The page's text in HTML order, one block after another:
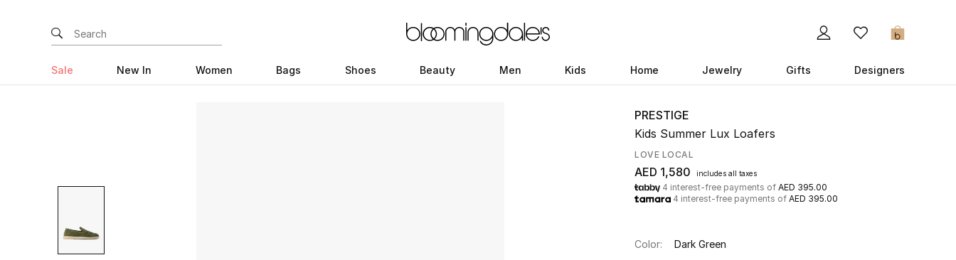
0
Sale New In Women Bags Shoes Beauty Men Kids Home Jewelry Gifts Designers
PRESTIGE
Kids Summer Lux Loafers
LOVE LOCAL
AED 1,580 includes all taxes
4 interest-free payments of AED 395.00
4 interest-free payments of AED 395.00
Color: Dark Green